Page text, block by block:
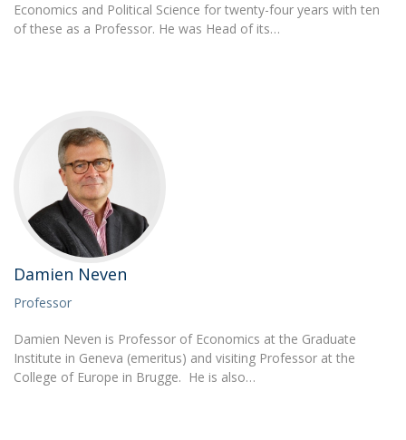
Economics and Political Science for twenty-four years with ten
of these as a Professor. He was Head of its…
Damien Neven
Professor
Damien Neven is Professor of Economics at the Graduate
Institute in Geneva (emeritus) and visiting Professor at the
College of Europe in Brugge. He is also…